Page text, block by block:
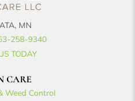
MN
258-9340
TODAY
CARE
Weed Control